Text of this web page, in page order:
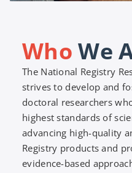
WhoWe
The National Registry
strives to develop and
doctoral researchers
highest standards of
advancing high-quality
Registry products and
evidence-based